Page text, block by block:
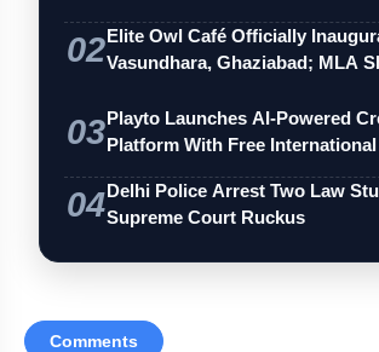
02Elite Owl Café Officially
Vasundhara, Ghaziabad; MLA
03Playto Launches AI-Powered
Platform With Free
04Delhi Police Arrest Two Law
Supreme Court Ruckus
Comments